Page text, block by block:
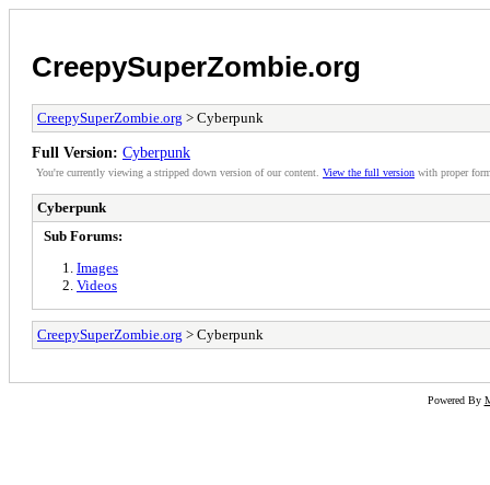
CreepySuperZombie.org
CreepySuperZombie.org > Cyberpunk
Full Version: Cyberpunk
You're currently viewing a stripped down version of our content. View the full version with proper
Cyberpunk
Sub Forums:
Images
Videos
CreepySuperZombie.org > Cyberpunk
Powered By